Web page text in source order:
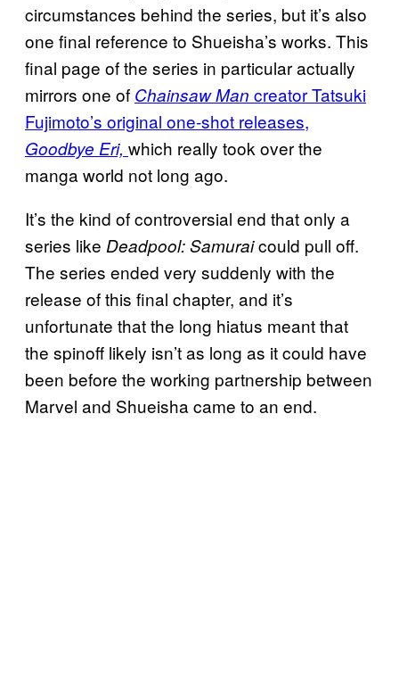
circumstances behind the series, but it’s also
one final reference to Shueisha’s works. This
final page of the series in particular actually
mirrors one of Chainsaw Man creator Tatsuki
Fujimoto’s original one-shot releases,
Goodbye Eri, which really took over the
manga world not long ago.
It’s the kind of controversial end that only a
series like Deadpool: Samuraicould pull off.
The series ended very suddenly with the
release of this final chapter, and it’s
unfortunate that the long hiatus meant that
the spinoff likely isn’t as long as it could have
been before the working partnership between
Marvel and Shueisha came to an end.